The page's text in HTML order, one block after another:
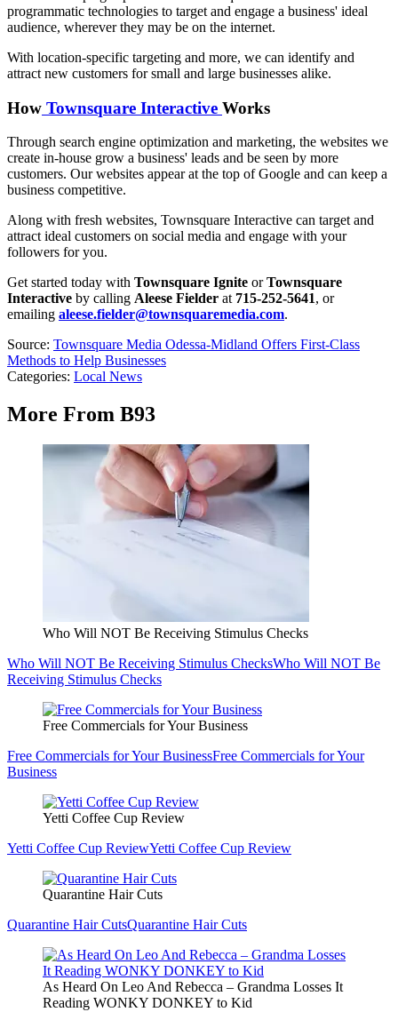
programmatic technologies to target and engage a business' ideal
audience, wherever they may be on the internet.
With location-specific targeting and more, we can identify and
attract new customers for small and large businesses alike.
How Townsquare Interactive Works
Through search engine optimization and marketing, the websites we
create in-house grow a business' leads and be seen by more
customers. Our websites appear at the top of Google and can keep a
business competitive.
Along with fresh websites, Townsquare Interactive can target and
attract ideal customers on social media and engage with your
followers for you.
Get started today with Townsquare Ignite orTownsquare
Interactive by calling Aleese Fielder at 715-252-5641, or
emailing aleese.fielder@townsquaremedia.com.
Source: Townsquare Media Odessa-Midland Offers First-Class
Methods to Help Businesses
Categories: Local News
More From B93
Who Will NOT Be Receiving Stimulus Checks
Who Will NOT Be Receiving Stimulus ChecksWho Will NOT Be
Receiving Stimulus Checks
Free Commercials for Your Business
Free Commercials for Your BusinessFree Commercials for Your
Business
Yetti Coffee Cup Review
Yetti Coffee Cup ReviewYetti Coffee Cup Review
Quarantine Hair Cuts
Quarantine Hair CutsQuarantine Hair Cuts
As Heard On Leo And Rebecca – Grandma Losses It
Reading WONKY DONKEY to Kid